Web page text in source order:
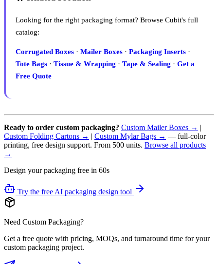
Looking for the right packaging format? Browse Cubit's full
catalog:
Corrugated Boxes · Mailer Boxes · Packaging Inserts ·
Tote Bags · Tissue & Wrapping · Tape & Sealing · Get a
Free Quote
Ready to order custom packaging? Custom Mailer Boxes → |
Custom Folding Cartons → | Custom Mylar Bags → — full-color
printing, free design support. From 500 units. Browse all products
→
Design your packaging free in 60s
Try the free AI packaging design tool
Need Custom Packaging?
Get a free quote with pricing, MOQs, and turnaround time for your
custom packaging project.